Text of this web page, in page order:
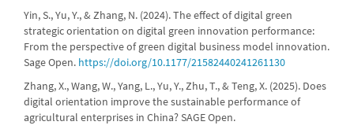
Yin, S., Yu, Y., & Zhang, N. (2024). The effect of digital green
strategic orientation on digital green innovation performance:
From the perspective of green digital business model innovation.
Sage Open. https://doi.org/10.1177/21582440241261130
Zhang, X., Wang, W., Yang, L., Yu, Y., Zhu, T., & Teng, X. (2025). Does
digital orientation improve the sustainable performance of
agricultural enterprises in China? SAGE Open.